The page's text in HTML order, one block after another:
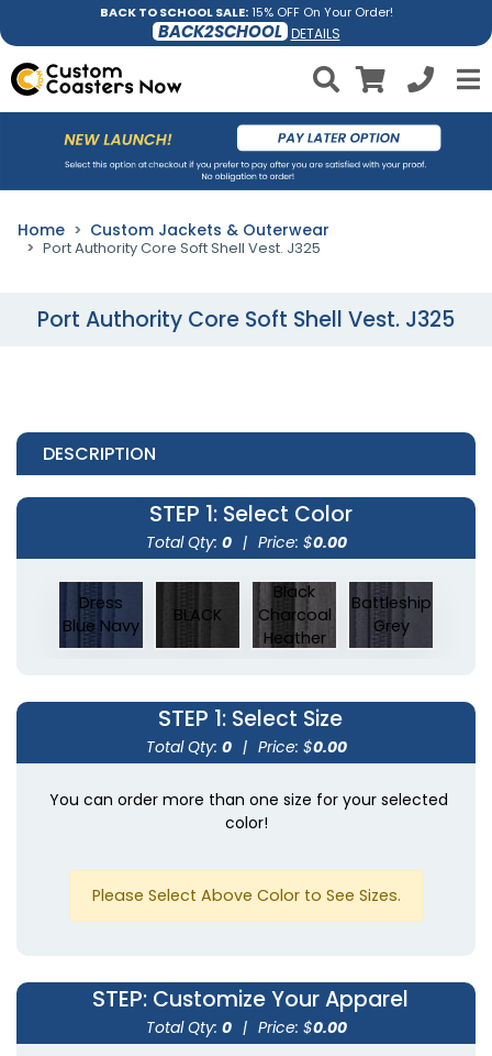
BACK TO SCHOOL SALE:15% OFF On Your Order!
BACK2SCHOOL DETAILS
Home Custom Jackets & Outerwear
Port Authority Core Soft Shell Vest. J325
Port Authority Core Soft Shell Vest. J325
DESCRIPTION
STEP 1: Select Color
Total Qty: 0 | Price: $0.00
Dress
Blue Navy
BLACK
Black
Charcoal
Heather
Battleship
Grey
STEP 1: Select Size
Total Qty: 0 | Price: $0.00
You can order more than one size for your selected
color!
Please Select Above Color to See Sizes.
STEP: Customize Your Apparel
Total Qty: 0 | Price: $0.00